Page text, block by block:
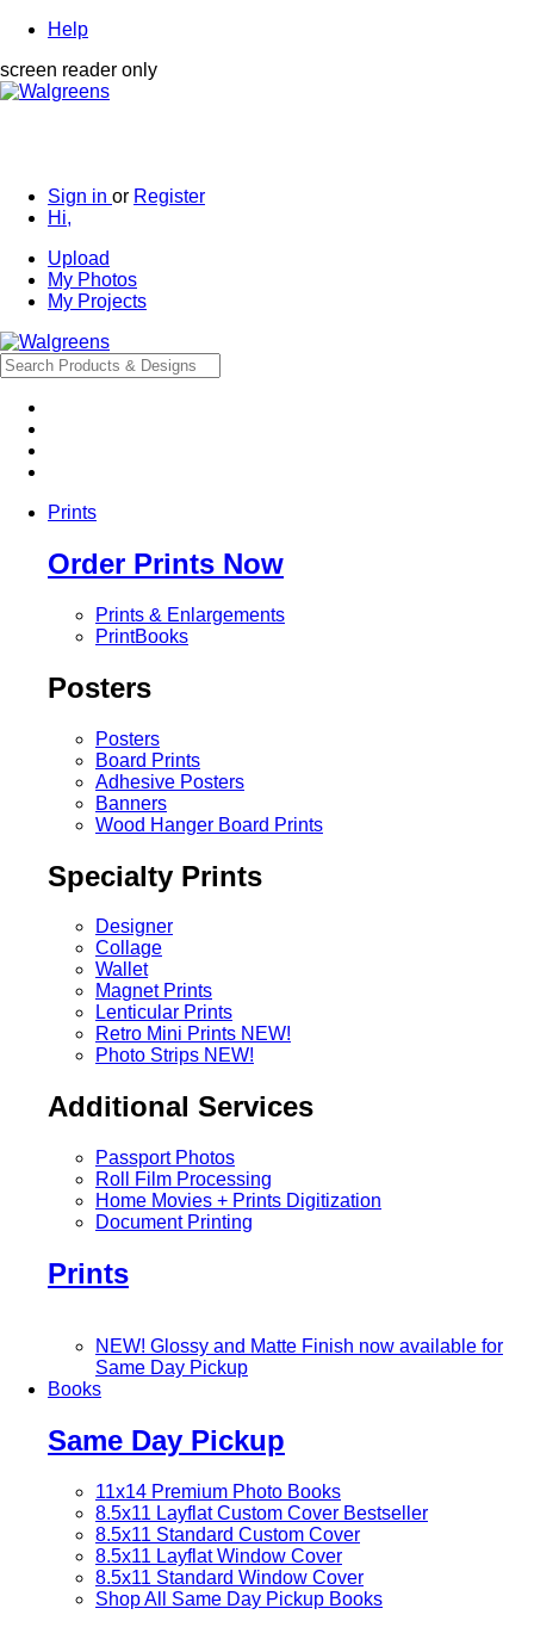
Help
screen reader only
Sign in or Register
Hi,
Upload
My Photos
My Projects
Prints
Order Prints Now
Prints & Enlargements
PrintBooks
Posters
Posters
Board Prints
Adhesive Posters
Banners
Wood Hanger Board Prints
Specialty Prints
Designer
Collage
Wallet
Magnet Prints
Lenticular Prints
Retro Mini Prints NEW!
Photo Strips NEW!
Additional Services
Passport Photos
Roll Film Processing
Home Movies + Prints Digitization
Document Printing
Prints
NEW! Glossy and Matte Finish now available for
Same Day Pickup
Books
Same Day Pickup
11x14 Premium Photo Books
8.5x11 Layflat Custom Cover Bestseller
8.5x11 Standard Custom Cover
8.5x11 Layflat Window Cover
8.5x11 Standard Window Cover
Shop All Same Day Pickup Books